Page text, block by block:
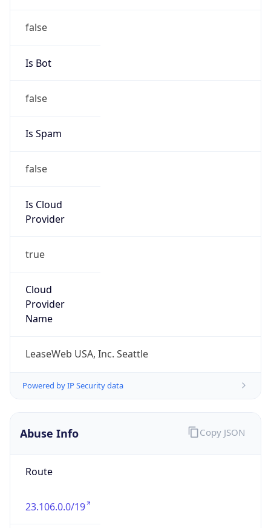
false
Is Bot
false
Is Spam
false
Is Cloud
Provider
true
Cloud
Provider
Name
LeaseWeb USA, Inc. Seattle
Powered by IP Security data
Abuse Info
Route
23.106.0.0/19
Copy JSON